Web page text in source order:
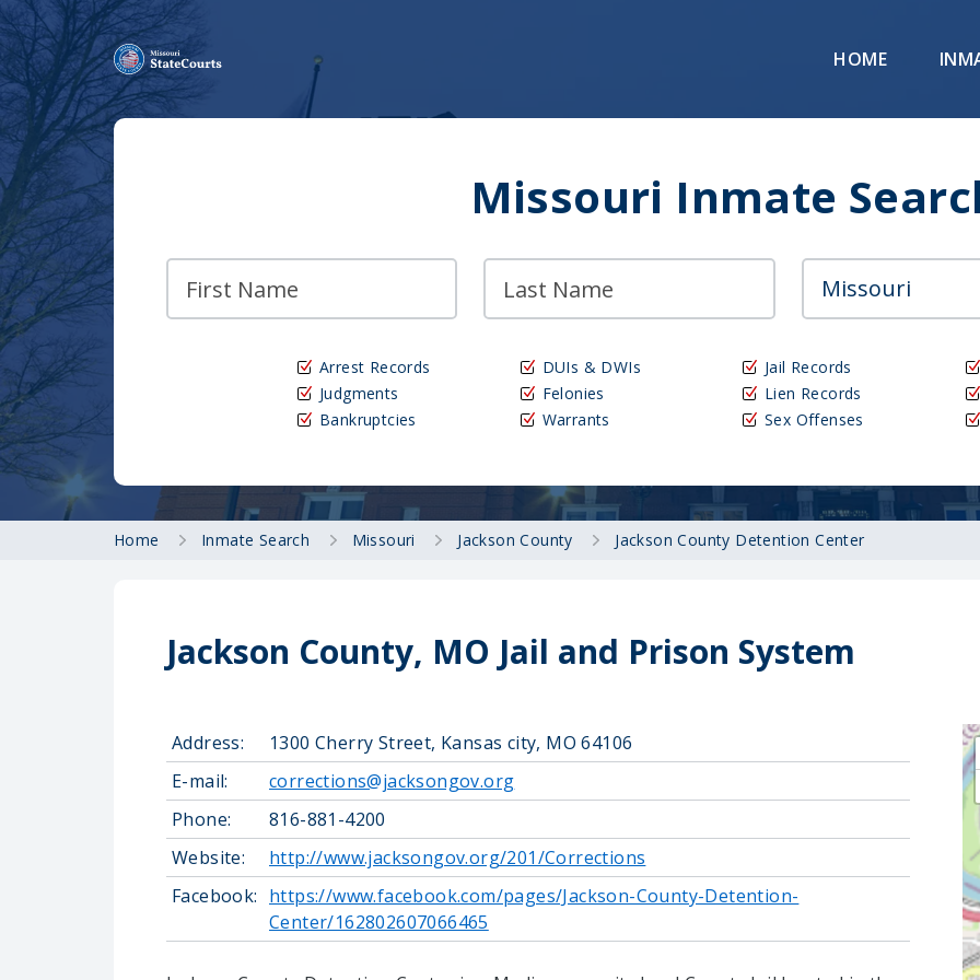
HOME
Missouri Inmate
Arrest Records
Judgments
Bankruptcies
DUIs & DWIs
Felonies
Warrants
Jail Records
Lien Records
Sex Offenses
Home Inmate Search Missouri Jackson County Jackson County Detention Center
Jackson County, MO Jail and Prison System
Address:
1300 Cherry Street, Kansas city, MO 64106
E-mail:
corrections@jacksongov.org
Phone:
816-881-4200
Website:
http://www.jacksongov.org/201/Corrections
Facebook: https://www.facebook.com/pages/Jackson-County-Detention-
Center/162802607066465